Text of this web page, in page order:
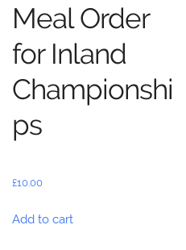
Meal Order
for Inland
Championshi
ps
£10.00
Add to cart